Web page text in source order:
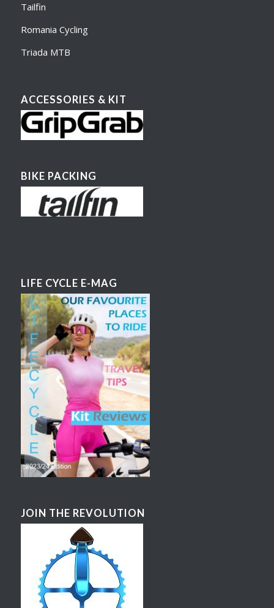
Tailfin
Romania Cycling
Triada MTB
ACCESSORIES & KIT
BIKE PACKING
LIFE CYCLE E-MAG
JOIN THE REVOLUTION